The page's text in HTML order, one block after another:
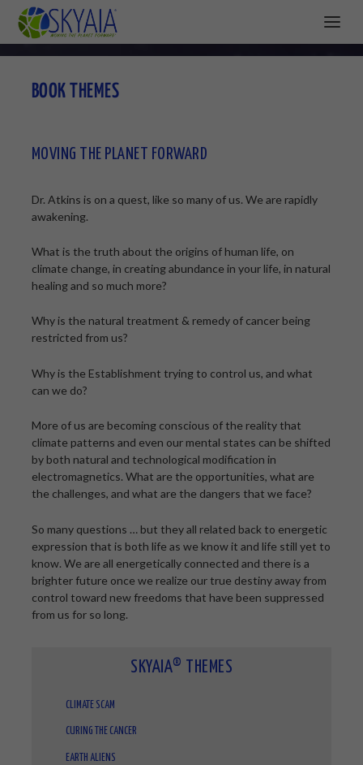
BOOK THEMES
MOVING THE PLANET FORWARD
Dr. Atkins is on a quest, like so many of us. We are rapidly
awakening.
What is the truth about the origins of human life, on
climate change, in creating abundance in your life, in natural
healing and so much more?
Why is the natural treatment & remedy of cancer being
restricted from us?
Why is the Establishment trying to control us, and what
can we do?
More of us are becoming conscious of the reality that
climate patterns and even our mental states can be shifted
by both natural and technological modification in
electromagnetics. What are the opportunities, what are
the challenges, and what are the dangers that we face?
So many questions … but they all related back to energetic
expression that is both life as we know it and life still yet to
know. We are all energetically connected and there is a
brighter future once we realize our true destiny away from
control toward new freedoms that have been suppressed
from us for so long.
SKYAIA® THEMES
CLIMATE SCAM
CURING THE CANCER
EARTH ALIENS